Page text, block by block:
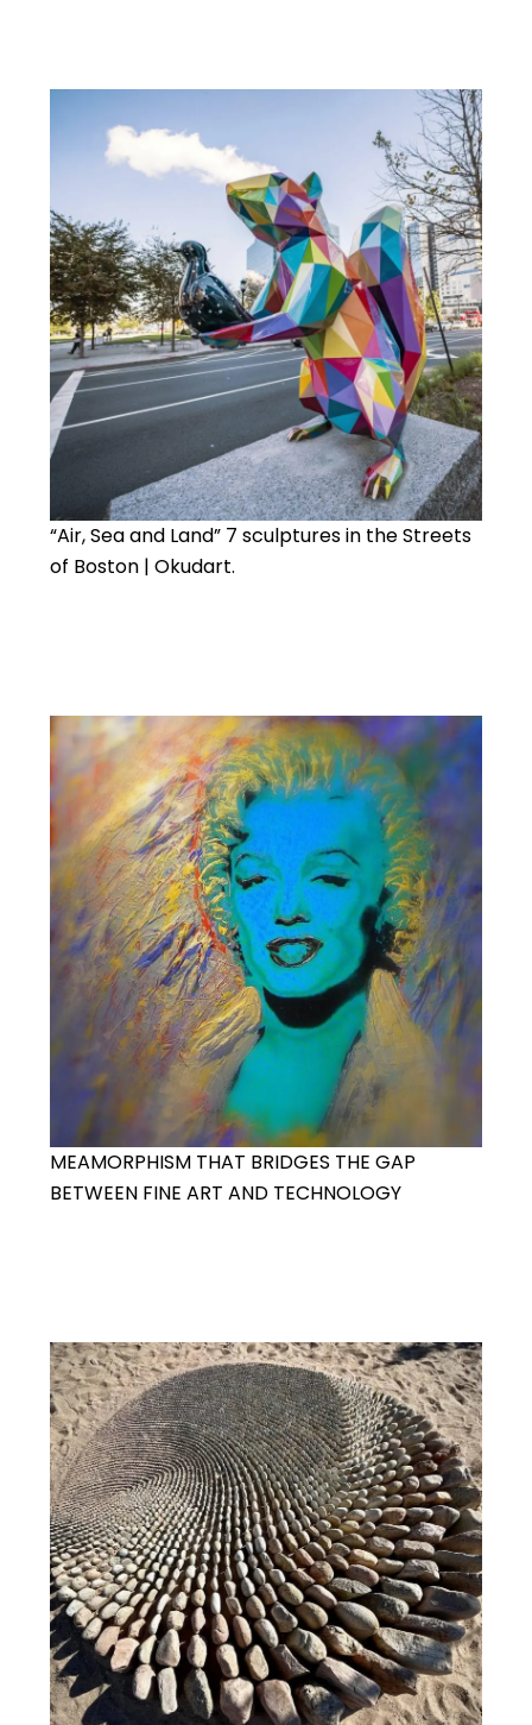
“Air, Sea and Land” 7 sculptures in the Streets
of Boston | Okudart.
MEAMORPHISM THAT BRIDGES THE GAP
BETWEEN FINE ART AND TECHNOLOGY